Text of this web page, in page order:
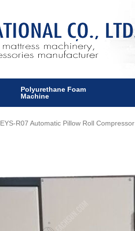
Polyurethane Foam
Machine
EYS-R07 Automatic Pillow Roll Compressor